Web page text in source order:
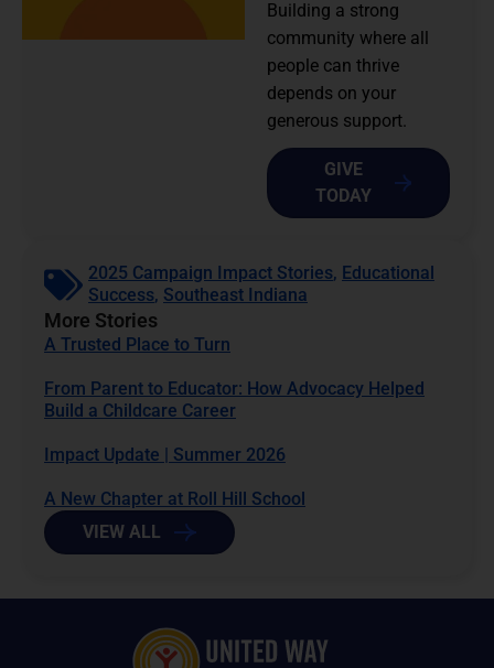
Building a strong
community where all
people can thrive
depends on your
generous support.
GIVE
TODAY
2025 Campaign Impact Stories, Educational
Success, Southeast Indiana
More Stories
A Trusted Place to Turn
From Parent to Educator: How Advocacy Helped
Build a Childcare Career
Impact Update | Summer 2026
A New Chapter at Roll Hill School
VIEW ALL